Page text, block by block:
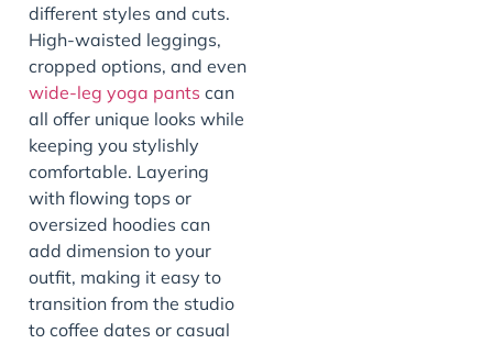
different styles and cuts.
High-waisted leggings,
cropped options, and even
wide-leg yoga pants can
all offer unique looks while
keeping you stylishly
comfortable. Layering
with flowing tops or
oversized hoodies can
add dimension to your
outfit, making it easy to
transition from the studio
to coffee dates or casual